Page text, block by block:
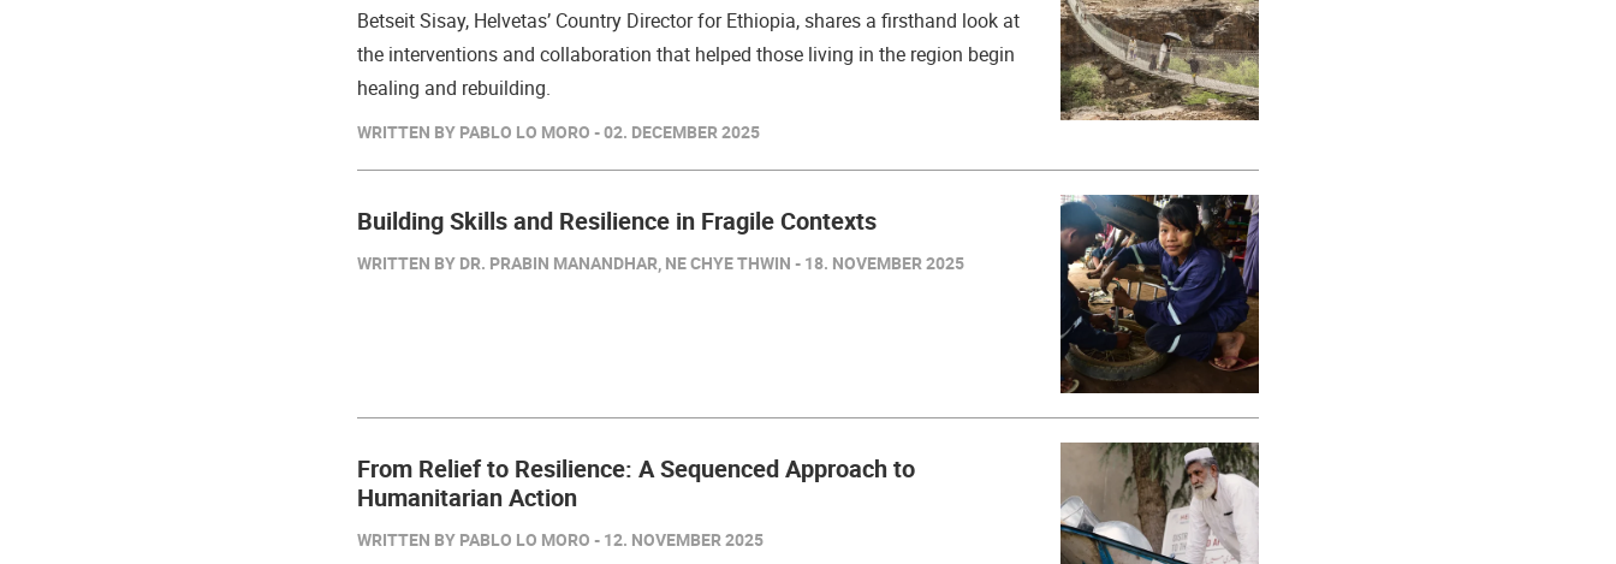
Betseit Sisay, Helvetas’ Country Director for Ethiopia, shares a firsthand look at
the interventions and collaboration that helped those living in the region begin
healing and rebuilding.
WRITTEN BY PABLO LO MORO - 02. DECEMBER 2025
Building Skills and Resilience in Fragile Contexts
WRITTEN BY DR. PRABIN MANANDHAR, NE CHYE THWIN - 18. NOVEMBER 2025
From Relief to Resilience: A Sequenced Approach to
Humanitarian Action
WRITTEN BY PABLO LO MORO - 12. NOVEMBER 2025